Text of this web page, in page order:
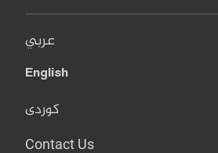
عربي
English
کوردی
Contact Us